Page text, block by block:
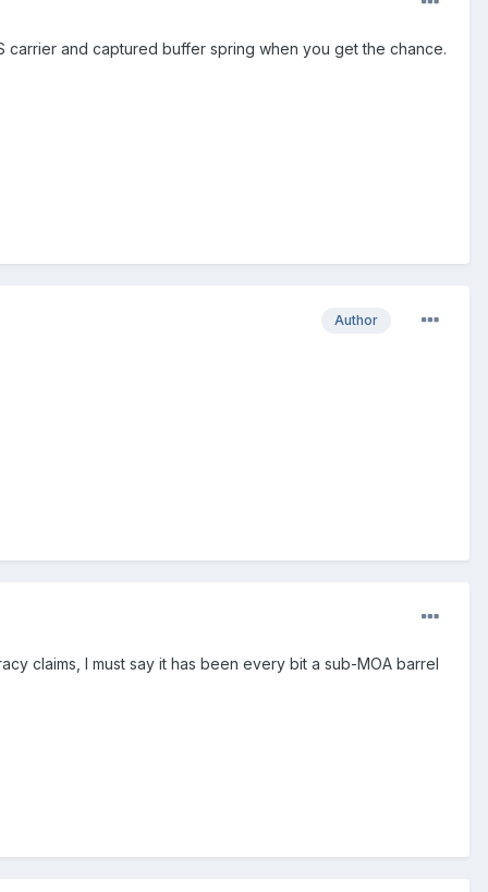
carrier and captured buffer spring when you get the chance.
Author
claims, I must say it has been every bit a sub-MOA barrel